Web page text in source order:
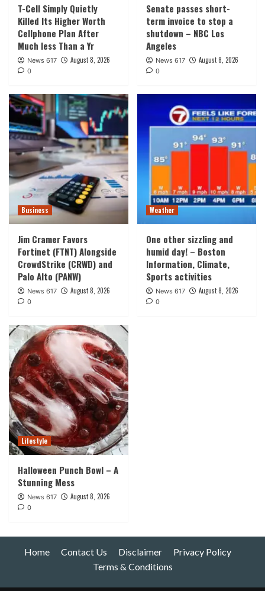
T-Cell Simply Quietly
Killed Its Higher Worth
Cellphone Plan After
Much less Than a Yr
News 617 August 8, 2026
0
Senate passes short-
term invoice to stop a
shutdown – NBC Los
Angeles
News 617 August 8, 2026
0
Business
Jim Cramer Favors
Fortinet (FTNT) Alongside
CrowdStrike (CRWD) and
Palo Alto (PANW)
News 617 August 8, 2026
0
Weather
One other sizzling and
humid day! – Boston
Information, Climate,
Sports activities
News 617 August 8, 2026
0
Lifestyle
Halloween Punch Bowl – A
Stunning Mess
News 617 August 8, 2026
0
Home Contact Us Disclaimer
Privacy Policy
Terms & Conditions